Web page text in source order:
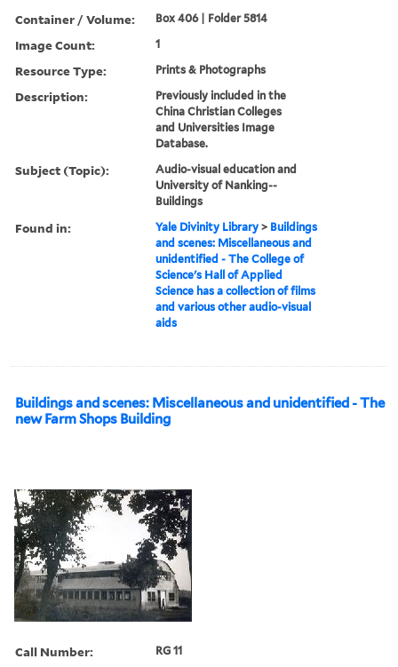
Container / Volume: Box 406 | Folder 5814
Image Count: 1
Resource Type: Prints & Photographs
Description:
Previously included in the
China Christian Colleges
and Universities Image
Database.
Subject (Topic):
Audio-visual education and
University of Nanking--
Buildings
Found in: Yale Divinity Library > Buildings
and scenes: Miscellaneous and
unidentified - The College of
Science's Hall of Applied
Science has a collection of films
and various other audio-visual
aids
Buildings and scenes: Miscellaneous and unidentified - The
new Farm Shops Building
Call Number: RG 11